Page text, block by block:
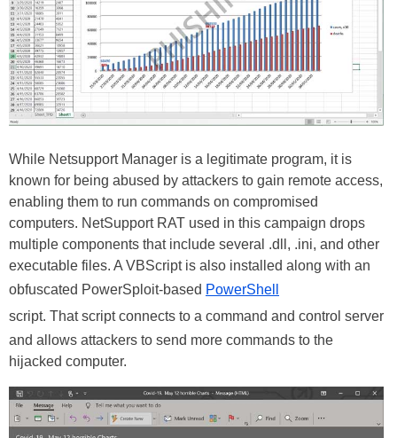
While Netsupport Manager is a legitimate program, it is
known for being abused by attackers to gain remote access,
enabling them to run commands on compromised
computers. NetSupport RAT used in this campaign drops
multiple components that include several .dll, .ini, and other
executable files. A VBScript is also installed along with an
obfuscated PowerSploit-based PowerShell
script. That script connects to a command and control server
and allows attackers to send more commands to the
hijacked computer.